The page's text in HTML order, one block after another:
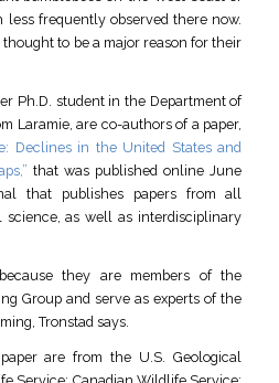
frequently observed there now.
thought to be a major reason for their
Ph.D. student in the Department of
Laramie, are co-authors of a paper,
Declines in the United States and
that was published online June
that publishes papers from all
science, as well as interdisciplinary
they are members of the
Group and serve as experts of the
Tronstad says.
are from the U.S. Geological
Service; Canadian Wildlife Service;